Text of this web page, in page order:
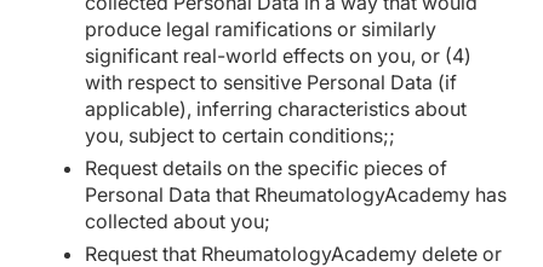
produce legal ramifications or similarly
significant real-world effects on you, or (4)
with respect to sensitive Personal Data (if
applicable), inferring characteristics about
you, subject to certain conditions;;
Request details on the specific pieces of
Personal Data that RheumatologyAcademy has
collected about you;
Request that RheumatologyAcademy delete or